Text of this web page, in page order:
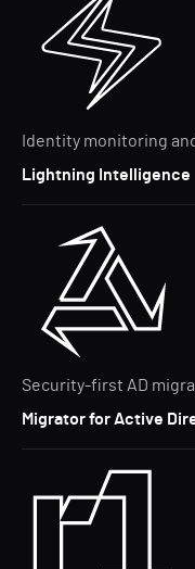
Identity monitoring
Lightning Intelligence
Security-first AD
Migrator for Active